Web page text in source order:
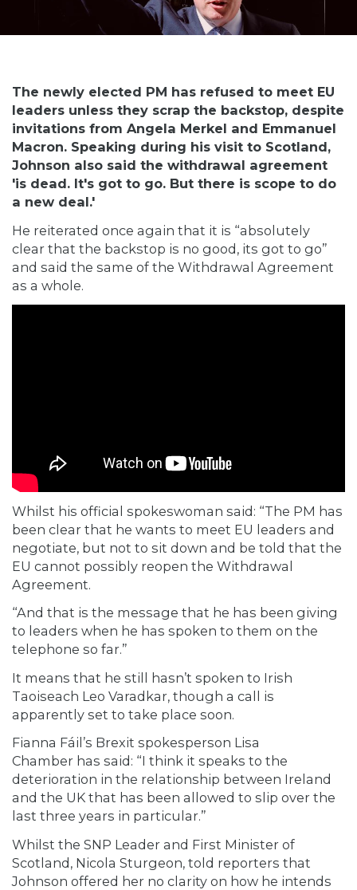
The newly elected PM has refused to meet EU
leaders unless they scrap the backstop, despite
invitations from Angela Merkel and Emmanuel
Macron. Speaking during his visit to Scotland,
Johnson also said the withdrawal agreement
'is dead. It's got to go. But there is scope to do
a new deal.'
He reiterated once again that it is “absolutely
clear that the backstop is no good, its got to go”
and said the same of the Withdrawal Agreement
as a whole.
Whilst his official spokeswoman said: “The PM has
been clear that he wants to meet EU leaders and
negotiate, but not to sit down and be told that the
EU cannot possibly reopen the Withdrawal
Agreement.
“And that is the message that he has been giving
to leaders when he has spoken to them on the
telephone so far.”
It means that he still hasn’t spoken to Irish
Taoiseach Leo Varadkar, though a call is
apparently set to take place soon.
Fianna Fáil’s Brexit spokesperson Lisa
Chamber has said: “I think it speaks to the
deterioration in the relationship between Ireland
and the UK that has been allowed to slip over the
last three years in particular.”
Whilst the SNP Leader and First Minister of
Scotland, Nicola Sturgeon, told reporters that
Johnson offered her no clarity on how he intends